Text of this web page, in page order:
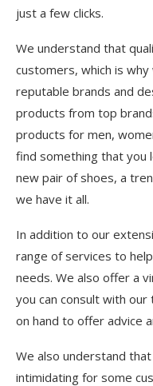
just a few clicks.
We understand that
customers, which is
reputable brands and
products from top
products for men,
find something that you
new pair of shoes, a
we have it all.
In addition to our
range of services to
needs. We also offer a
you can consult with
on hand to offer advice
We also understand
intimidating for some